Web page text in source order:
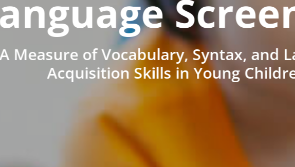
Measure of Vocabulary, Syntax, and
Acquisition Skills in Young